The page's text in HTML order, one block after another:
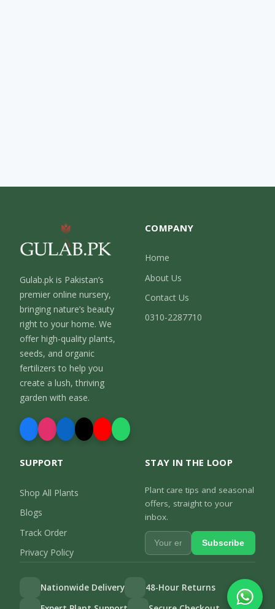
Gulab.pk is Pakistan’s
premier online nursery,
bringing nature’s beauty
right to your home. We
offer high-quality plants,
seeds, and organic
fertilizers to help you
create a lush, thriving
garden with ease.
COMPANY
Home
About Us
Contact Us
0310-2287710
SUPPORT
Shop All Plants
Blogs
Track Order
Privacy Policy
STAY IN THE LOOP
Plant care tips and seasonal
offers, straight to your
inbox.
Subscribe
Nationwide Delivery
48-Hour Returns